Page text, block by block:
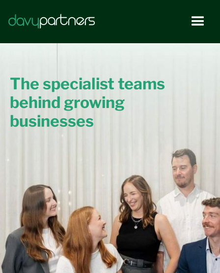
The specialist teams
behind growing
businesses